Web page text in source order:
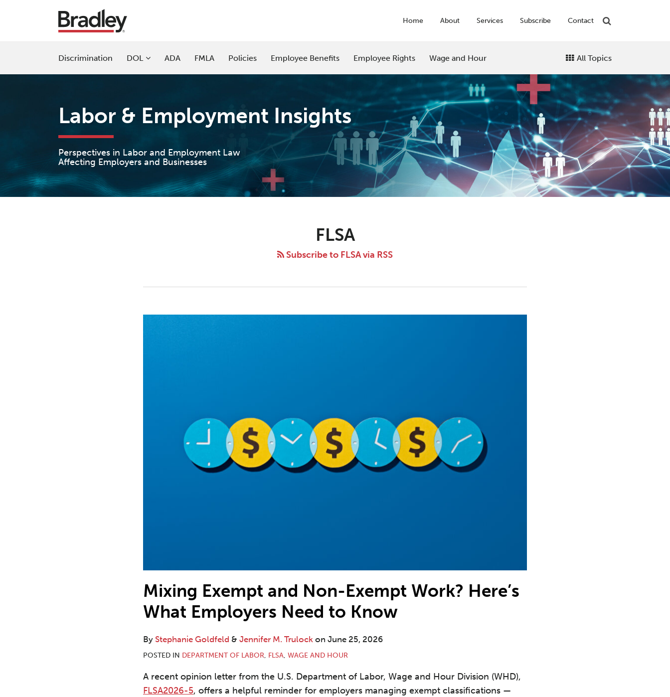
Home About Services Subscribe Contact
Discrimination DOL
Sub-
ADA FMLA Policies Employee Benefits Employee Rights Wage and Hour All Topics
Labor & Employment Insights
Perspectives in Labor and Employment Law
Affecting Employers and Businesses
FLSA
Subscribe to FLSA via RSS
Mixing Exempt and Non-Exempt Work? Here’s
What Employers Need to Know
By Stephanie Goldfeld & Jennifer M. Trulock on June 25, 2026
POSTED IN DEPARTMENT OF LABOR, FLSA, WAGE AND HOUR
A recent opinion letter from the U.S. Department of Labor, Wage and Hour Division (WHD),
FLSA2026-5, offers a helpful reminder for employers managing exempt classifications —